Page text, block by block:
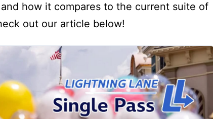
how it compares to the current suite of
out our article below!